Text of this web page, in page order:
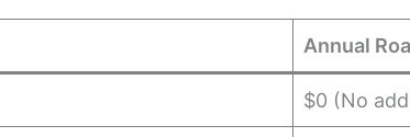
Annual
$0 (No